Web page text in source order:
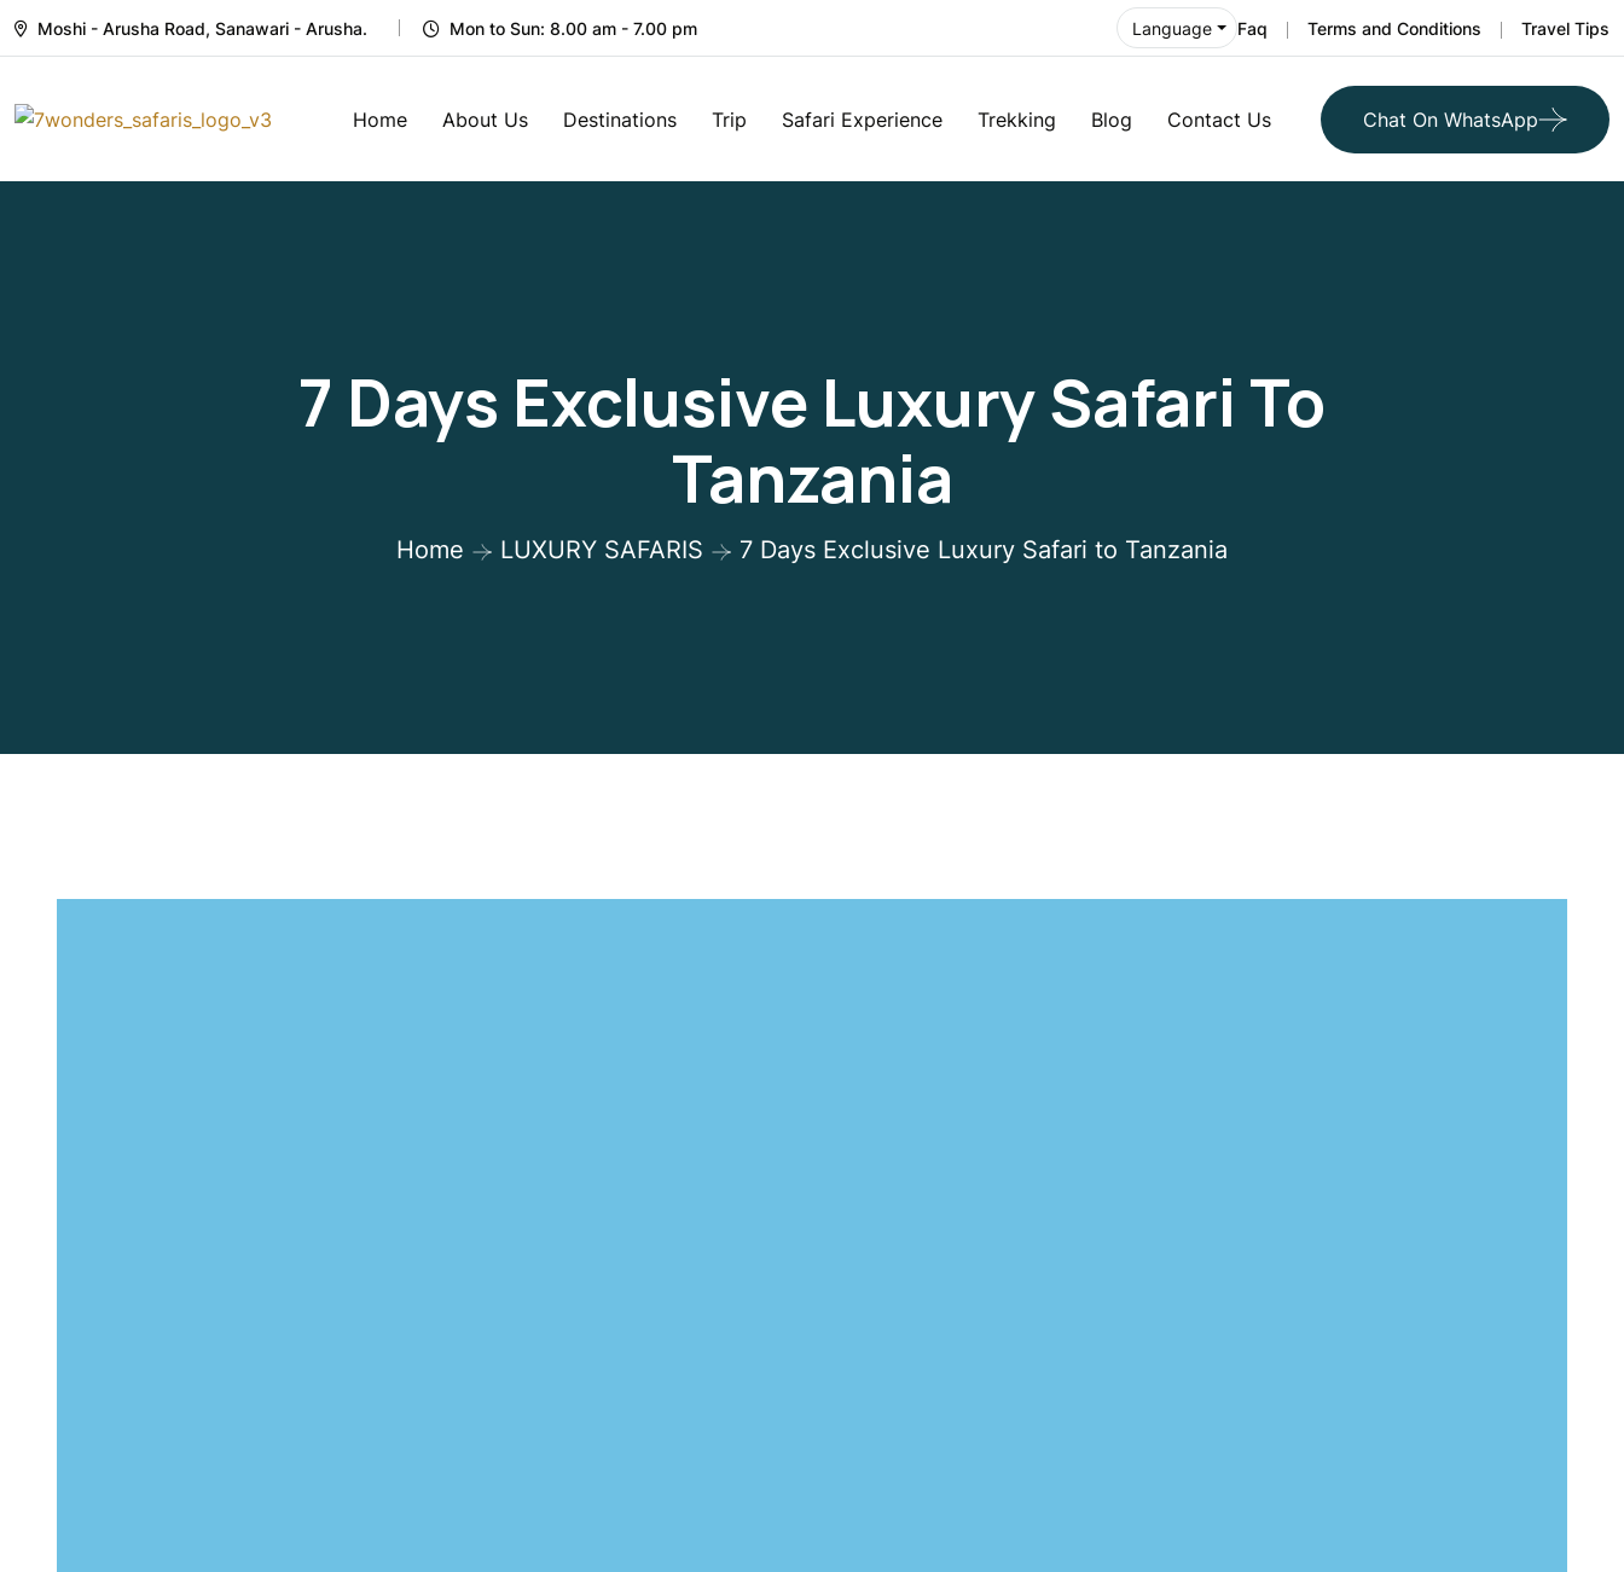
Moshi - Arusha Road, Sanawari - Arusha. Mon to Sun: 8.00 am - 7.00 pm Language Faq Terms and Conditions Travel Tips
Home About Us Destinations Trip Safari Experience Trekking Blog Contact Us Chat On WhatsApp
7 Days Exclusive Luxury Safari To
Tanzania
Home LUXURY SAFARIS 7 Days Exclusive Luxury Safari to Tanzania